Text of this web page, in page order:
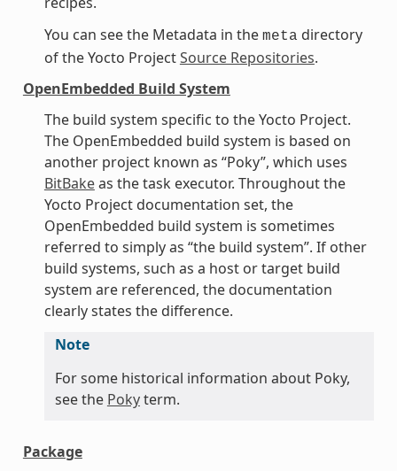
You can see the Metadata in the meta directory
of the Yocto ProjectSource Repositories.
OpenEmbedded Build System
The build system specific to the Yocto Project.
The OpenEmbedded build system is based on
another project known as “Poky”, which uses
BitBakeas the task executor. Throughout the
Yocto Project documentation set, the
OpenEmbedded build system is sometimes
referred to simply as “the build system”. If other
build systems, such as a host or target build
system are referenced, the documentation
clearly states the difference.
Note
For some historical information about Poky,
see the Pokyterm.
Package